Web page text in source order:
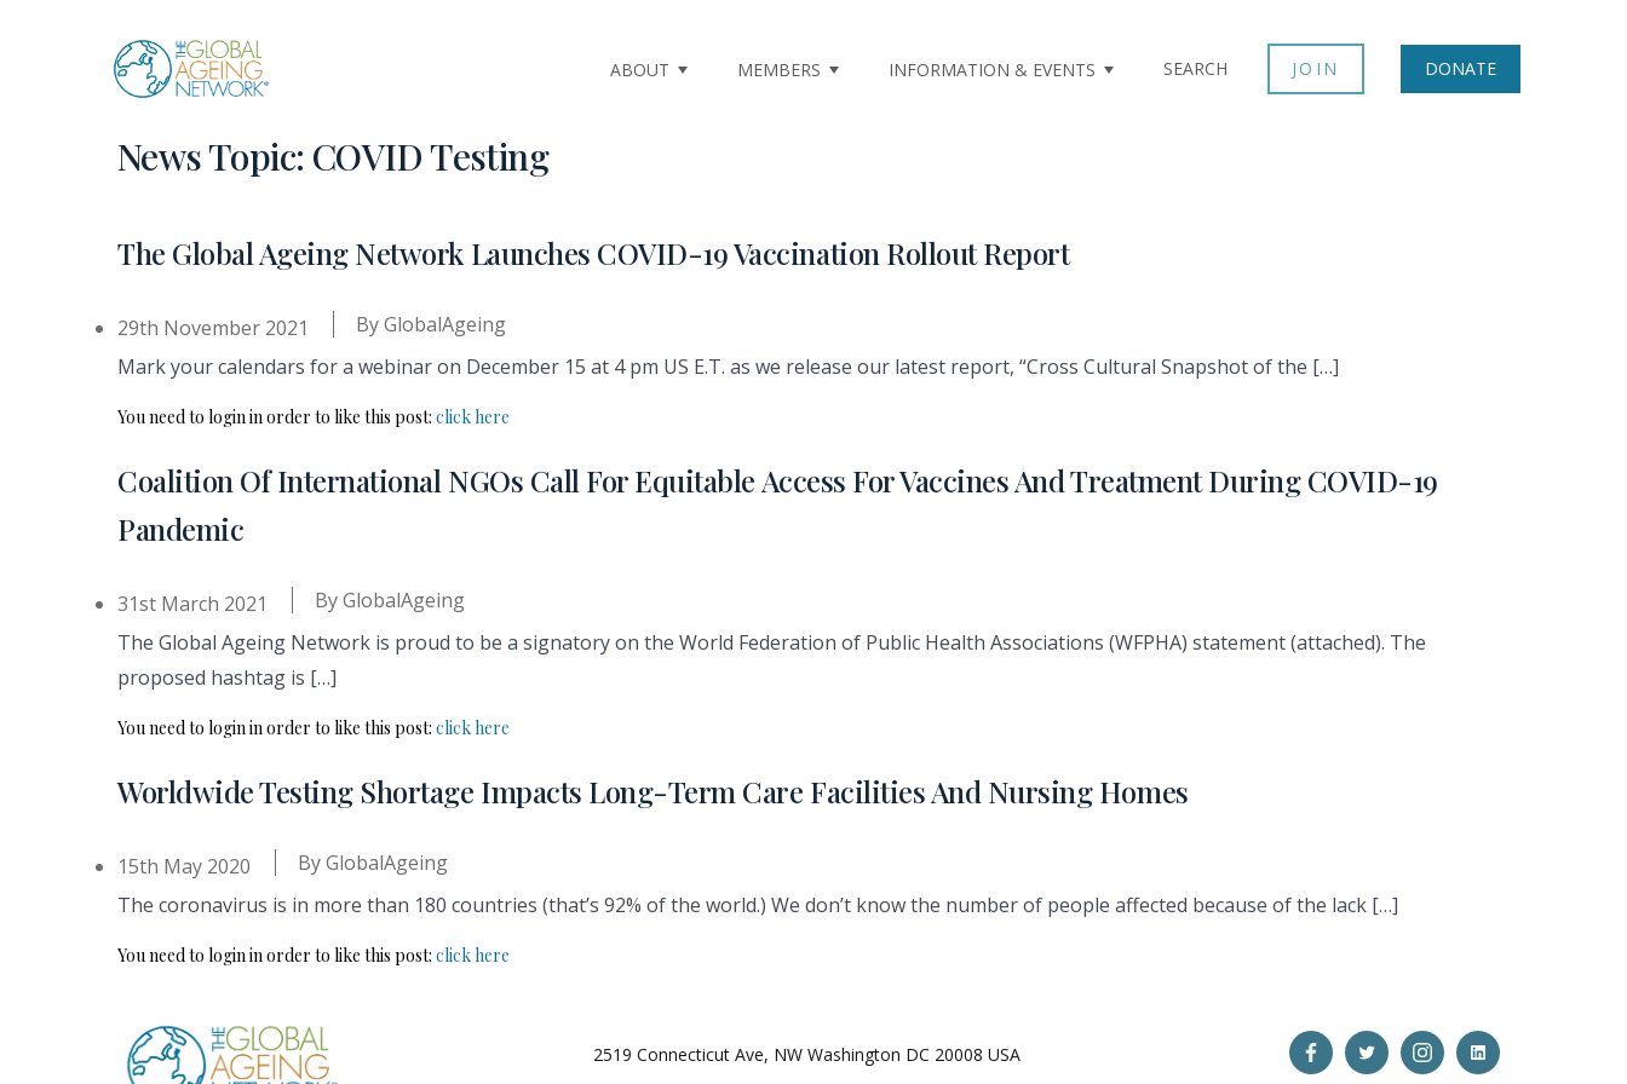
ABOUT MEMBERS INFORMATION & EVENTS SEARCH JOIN DONATE
News Topic: COVID Testing
The Global Ageing Network Launches COVID-19 Vaccination Rollout Report
29th November 2021 ByGlobalAgeing
Mark your calendars for a webinar on December 15 at 4 pm US E.T. as we release our latest report, “Cross Cultural Snapshot of the […]
You need to login in order to like this post: click here
Coalition Of International NGOs Call For Equitable Access For Vaccines And Treatment During COVID-19
Pandemic
31st March 2021 ByGlobalAgeing
The Global Ageing Network is proud to be a signatory on the World Federation of Public Health Associations (WFPHA) statement (attached). The
proposed hashtag is […]
You need to login in order to like this post: click here
Worldwide Testing Shortage Impacts Long-Term Care Facilities And Nursing Homes
15th May 2020 ByGlobalAgeing
The coronavirus is in more than 180 countries (that’s 92% of the world.) We don’t know the number of people affected because of the lack […]
You need to login in order to like this post: click here
2519 Connecticut Ave, NW Washington DC 20008 USA Open Open Open Open